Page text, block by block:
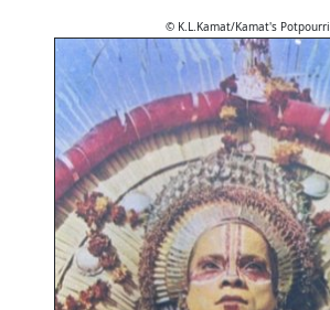
© K.L.Kamat/Kamat's Potpourri